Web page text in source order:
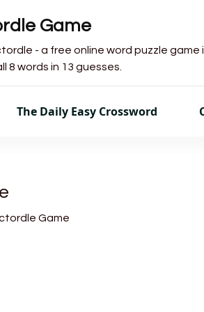
Game
- a free online word puzzle
8 words in 13 guesses.
The Daily Easy Crossword
Game